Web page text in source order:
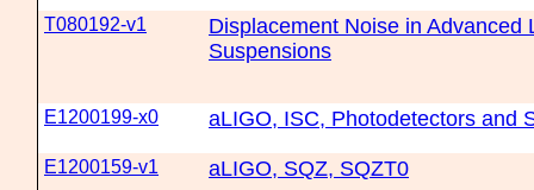
T080192-v1
Displacement Noise in Advanced
Suspensions
E1200199-x0 aLIGO, ISC, Photodetectors and
E1200159-v1 aLIGO, SQZ, SQZT0